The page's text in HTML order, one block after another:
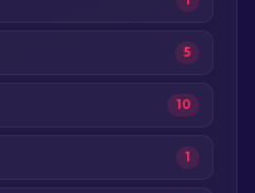
5
10
1